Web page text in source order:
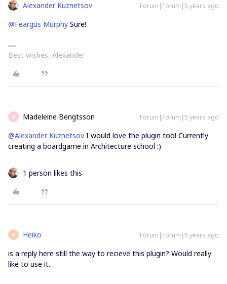
Alexander Kuznetsov Forum|Forum|5 years ago
@Feargus Murphy Sure!
Best wishes, Alexander
M Madeleine Bengtsson Forum|Forum|5 years ago
@Alexander Kuznetsov I would love the plugin too! Currently
creating a boardgame in Architecture school :)
1 person likes this
H Heiko Forum|Forum|5 years ago
is a reply here still the way to recieve this plugin? Would really
like to use it.